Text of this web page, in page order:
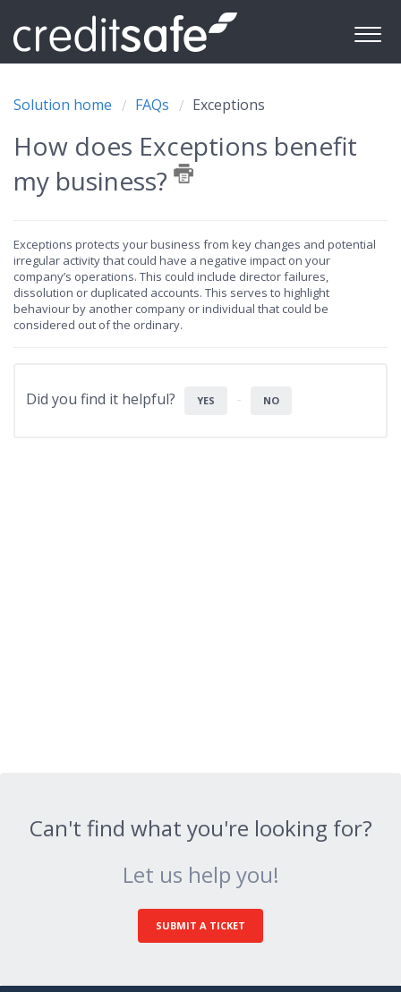
Solution home FAQs Exceptions
How does Exceptions benefit
my business?
Exceptions protects your business from key changes and potential
irregular activity that could have a negative impact on your
company’s operations. This could include director failures,
dissolution or duplicated accounts. This serves to highlight
behaviour by another company or individual that could be
considered out of the ordinary.
Did you find it helpful? YES NO
Can't find what you're looking for?
Let us help you!
SUBMIT A TICKET